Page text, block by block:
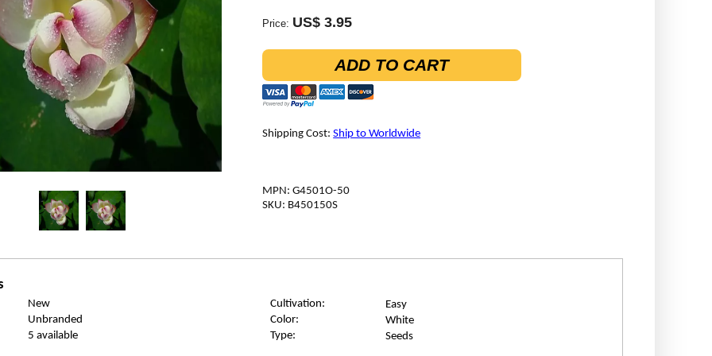
Price: US$ 3.95
ADD TO CART
Shipping Cost:Ship to Worldwide
MPN: G4501O-50
SKU: B450150S
New Cultivation:
Easy
Unbranded Color:
White
5 available Type: Seeds